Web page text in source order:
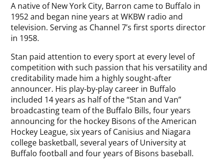
A native of New York City, Barron came to Buffalo in
1952 and began nine years at WKBW radio and
television. Serving as Channel 7’s first sports director
in 1958.
Stan paid attention to every sport at every level of
competition with such passion that his versatility and
creditability made him a highly sought-after
announcer. His play-by-play career in Buffalo
included 14 years as half of the “Stan and Van”
broadcasting team of the Buffalo Bills, four years
announcing for the hockey Bisons of the American
Hockey League, six years of Canisius and Niagara
college basketball, several years of University at
Buffalo football and four years of Bisons baseball.